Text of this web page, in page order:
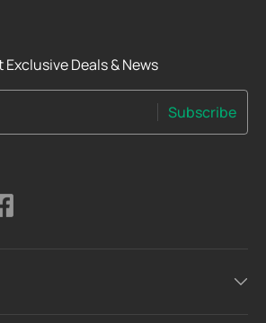
Exclusive Deals & News
Subscribe